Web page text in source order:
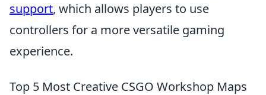
support, which allows players to use
controllers for a more versatile gaming
experience.
Top 5 Most Creative CSGO Workshop Maps